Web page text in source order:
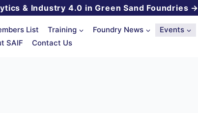
& Industry 4.0 in Green Sand Foundries →
List Training Foundry News
Events
SAIF
Contact Us